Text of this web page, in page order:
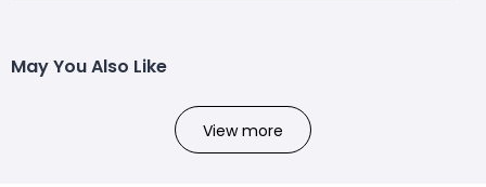
May You Also Like
View more